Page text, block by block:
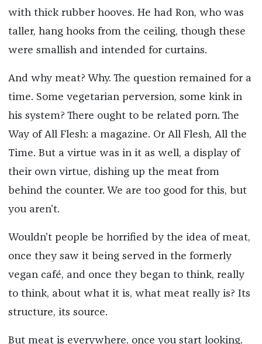
with thick rubber hooves. He had Ron, who was
taller, hang hooks from the ceiling, though these
were smallish and intended for curtains.
And why meat? Why. The question remained for a
time. Some vegetarian perversion, some kink in
his system? There ought to be related porn. The
Way of All Flesh: a magazine. Or All Flesh, All the
Time. But a virtue was in it as well, a display of
their own virtue, dishing up the meat from
behind the counter. We are too good for this, but
you aren’t.
Wouldn’t people be horrified by the idea of meat,
once they saw it being served in the formerly
vegan café, and once they began to think, really
to think, about what it is, what meat really is? Its
structure, its source.
But meat is everywhere, once you start looking.